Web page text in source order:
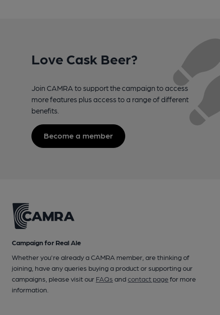
Love Cask Beer?
Join CAMRA to support the campaign to access
more features plus access to a range of different
benefits.
Become a member
Campaign for Real Ale
Whether you're already a CAMRA member, are thinking of
joining, have any queries buying a product or supporting our
campaigns, please visit our FAQs andcontact pagefor more
information.